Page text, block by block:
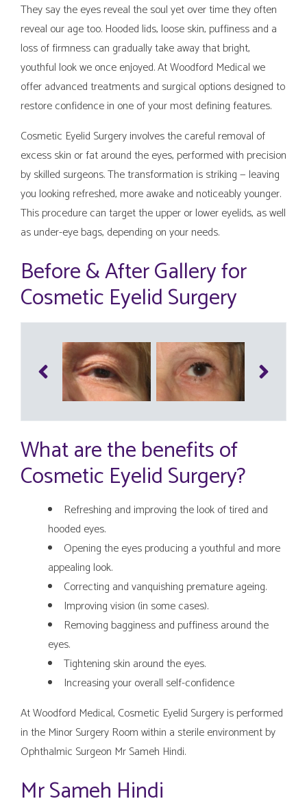
They say the eyes reveal the soul yet over time they often
reveal our age too. Hooded lids, loose skin, puffiness and a
loss of firmness can gradually take away that bright,
youthful look we once enjoyed. At Woodford Medical we
offer advanced treatments and surgical options designed to
restore confidence in one of your most defining features.
Cosmetic Eyelid Surgery involves the careful removal of
excess skin or fat around the eyes, performed with precision
by skilled surgeons. The transformation is striking — leaving
you looking refreshed, more awake and noticeably younger.
This procedure can target the upper or lower eyelids, as well
as under-eye bags, depending on your needs.
Before & After Gallery for
Cosmetic Eyelid Surgery
What are the benefits of
Cosmetic Eyelid Surgery?
Refreshing and improving the look of tired and
hooded eyes.
Opening the eyes producing a youthful and more
appealing look.
Correcting and vanquishing premature ageing.
Improving vision (in some cases).
Removing bagginess and puffiness around the
eyes.
Tightening skin around the eyes.
Increasing your overall self-confidence
At Woodford Medical, Cosmetic Eyelid Surgery is performed
in the Minor Surgery Room within a sterile environment by
Ophthalmic Surgeon Mr Sameh Hindi.
Mr Sameh Hindi